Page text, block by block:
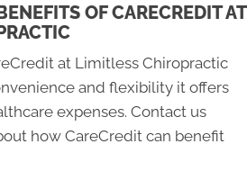
OF CARECREDIT AT
at Limitless Chiropractic
and flexibility it offers
expenses. Contact us
how CareCredit can benefit